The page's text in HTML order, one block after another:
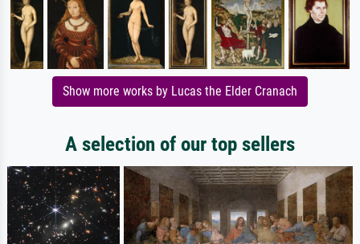
Show more works by Lucas the Elder Cranach
A selection of our top sellers